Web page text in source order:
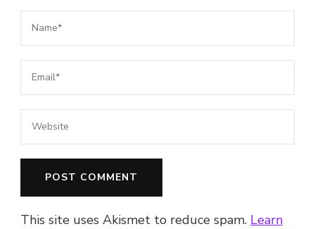
This site uses Akismet to reduce spam. Learn